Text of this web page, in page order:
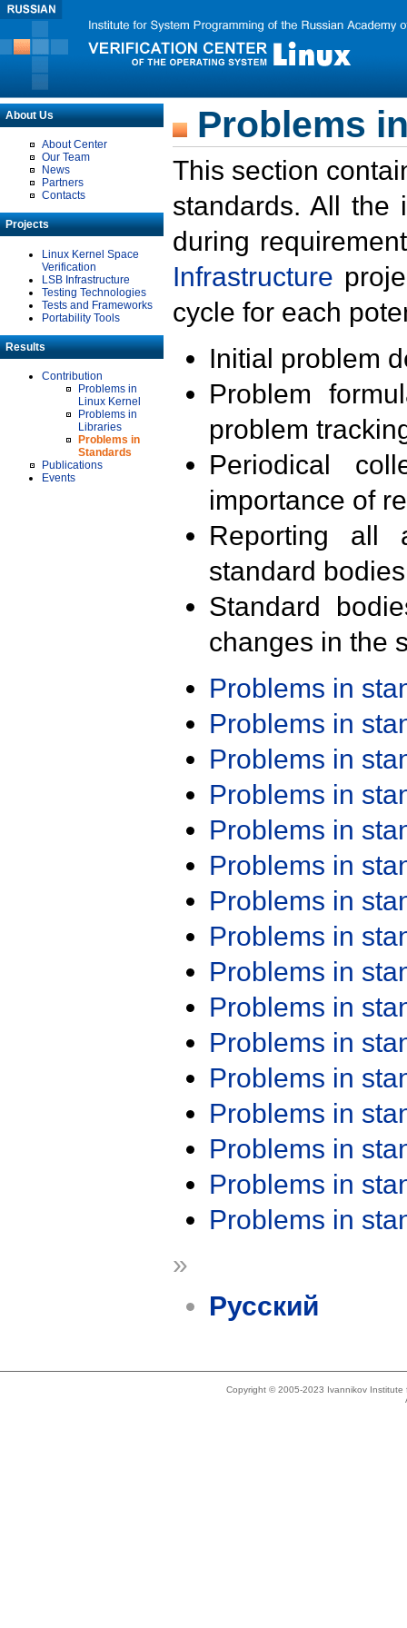
About Us
About Center
Our Team
News
Partners
Contacts
Projects
Linux Kernel Space
Verification
LSB Infrastructure
Testing Technologies
Tests and Frameworks
Portability Tools
Results
Contribution
Problems in
Linux Kernel
Problems in
Libraries
Problems in
Standards
Publications
Events
Problems
This section
standards. All the
during
Infrastructure
cycle for each
Initial problem
Problem
problem
Periodical
importance of
Reporting all
standard
Standard
changes in the
Problems in
Problems in
Problems in
Problems in
Problems in
Problems in
Problems in
Problems in
Problems in
Problems in
Problems in
Problems in
Problems in
Problems in
Problems in
Problems in
»
Русский
Copyright © 2005-2023 Ivannikov Institute